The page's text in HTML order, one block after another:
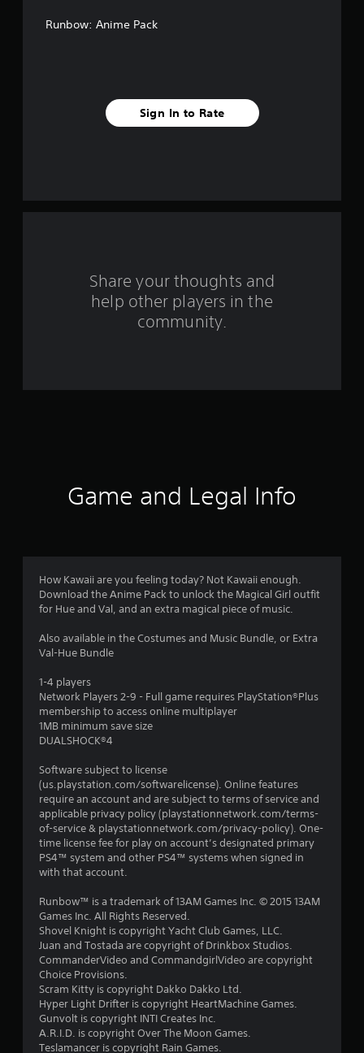
a
i
n
s
Runbow: Anime Pack
Sign In to Rate
Share your thoughts and
help other players in the
community.
Game and Legal Info
How Kawaii are you feeling today? Not Kawaii enough.
Download the Anime Pack to unlock the Magical Girl outfit
for Hue and Val, and an extra magical piece of music.
Also available in the Costumes and Music Bundle, or Extra
Val-Hue Bundle
1-4 players
Network Players 2-9 - Full game requires PlayStation®Plus
membership to access online multiplayer
1MB minimum save size
DUALSHOCK®4
Software subject to license
(us.playstation.com/softwarelicense). Online features
require an account and are subject to terms of service and
applicable privacy policy (playstationnetwork.com/terms-
of-service & playstationnetwork.com/privacy-policy). One-
time license fee for play on account’s designated primary
PS4™ system and other PS4™ systems when signed in
with that account.
Runbow™ is a trademark of 13AM Games Inc. © 2015 13AM
Games Inc. All Rights Reserved.
Shovel Knight is copyright Yacht Club Games, LLC.
Juan and Tostada are copyright of Drinkbox Studios.
CommanderVideo and CommandgirlVideo are copyright
Choice Provisions.
Scram Kitty is copyright Dakko Dakko Ltd.
Hyper Light Drifter is copyright HeartMachine Games.
Gunvolt is copyright INTI Creates Inc.
A.R.I.D. is copyright Over The Moon Games.
Teslamancer is copyright Rain Games.